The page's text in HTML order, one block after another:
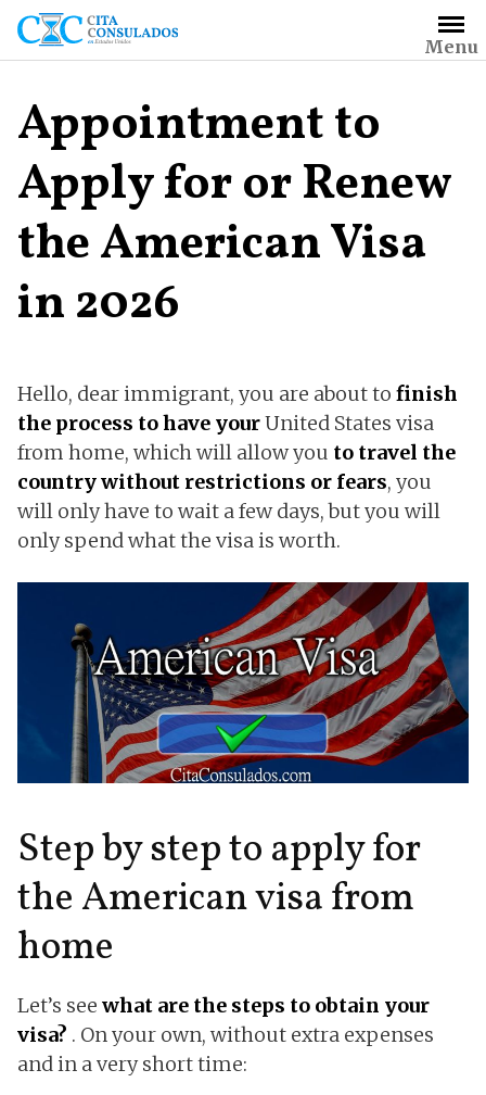
Skip
content
Menu
Appointment to
Apply for or Renew
the American Visa
in 2026
Hello, dear immigrant, you are about to finish
the process to have yourUnited States visa
from home, which will allow you to travel the
country without restrictions or fears, you
will only have to wait a few days, but you will
only spend what the visa is worth.
Step by step to apply for
the American visa from
home
Let’s see what are the steps to obtain your
visa? . On your own, without extra expenses
and in a very short time: